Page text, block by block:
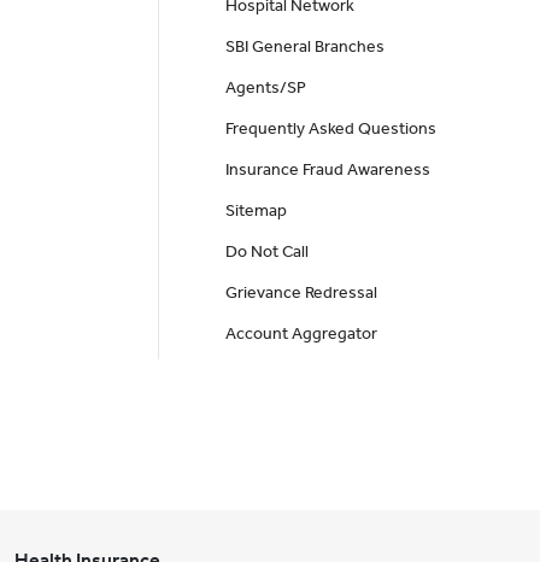
Hospital Network
SBI General Branches
Agents/SP
Frequently Asked Questions
Insurance Fraud Awareness
Sitemap
Do Not Call
Grievance Redressal
Account Aggregator